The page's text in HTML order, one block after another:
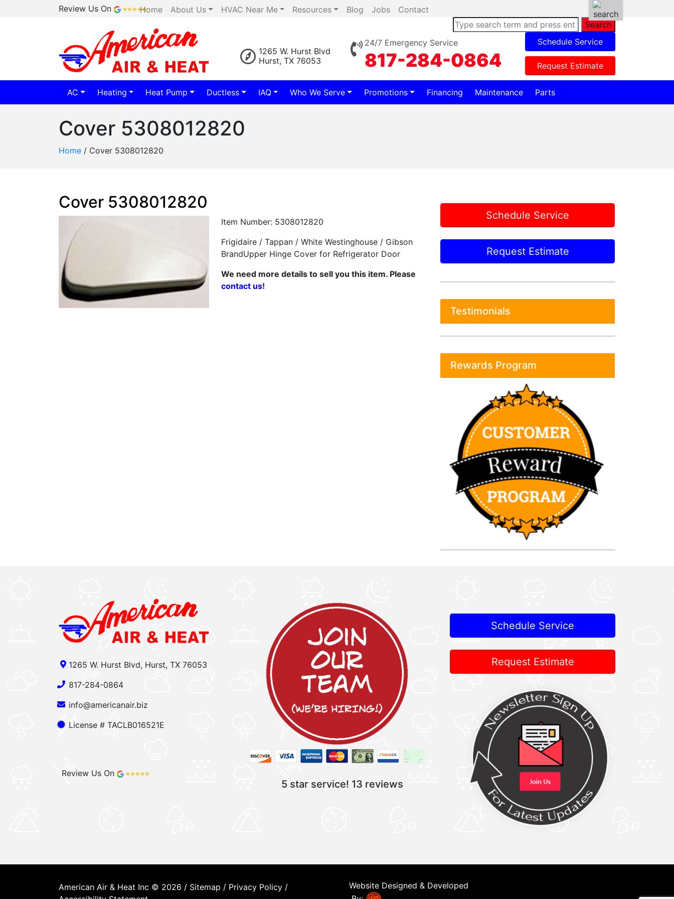
Review Us On Home About Us HVAC Near Me Resources Blog Jobs
Contact
Search
1265 W. Hurst Blvd
Hurst, TX 76053
24/7 Emergency Service
817-284-0864
Schedule Service
Request Estimate
AC Heating Heat Pump Ductless IAQ Who We Serve Promotions Financing Maintenance Parts
Cover 5308012820
Home / Cover 5308012820
Cover 5308012820
Item Number: 5308012820
Frigidaire / Tappan / White Westinghouse / Gibson
BrandUpper Hinge Cover for Refrigerator Door
We need more details to sell you this item. Please
contact us!
Schedule Service
Request Estimate
Testimonials
Rewards Program
1265 W. Hurst Blvd, Hurst, TX 76053
817-284-0864
info@americanair.biz
License # TACLB016521E
Review Us On
5 star service! 13 reviews
Schedule Service
Request Estimate
American Air & Heat Inc © 2026 / Sitemap / Privacy Policy /
Website Designed & Developed